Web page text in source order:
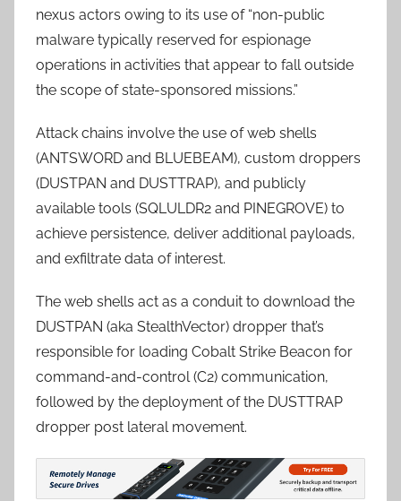
nexus actors owing to its use of “non-public
malware typically reserved for espionage
operations in activities that appear to fall outside
the scope of state-sponsored missions.”
Attack chains involve the use of web shells
(ANTSWORD and BLUEBEAM), custom droppers
(DUSTPAN and DUSTTRAP), and publicly
available tools (SQLULDR2 and PINEGROVE) to
achieve persistence, deliver additional payloads,
and exfiltrate data of interest.
The web shells act as a conduit to download the
DUSTPAN (aka StealthVector) dropper that’s
responsible for loading Cobalt Strike Beacon for
command-and-control (C2) communication,
followed by the deployment of the DUSTTRAP
dropper post lateral movement.